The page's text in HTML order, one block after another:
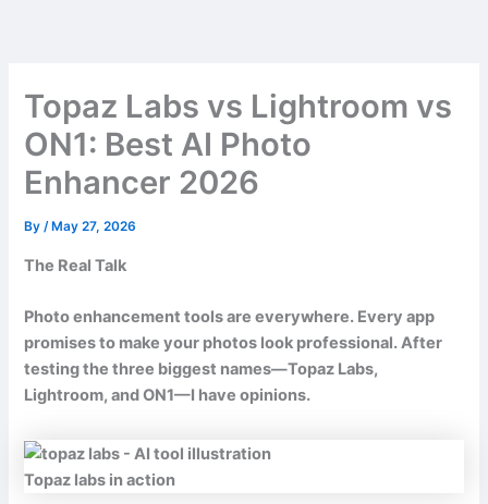
Topaz Labs vs Lightroom vs
ON1: Best AI Photo
Enhancer 2026
By/ May 27, 2026
The Real Talk
Photo enhancement tools are everywhere. Every app
promises to make your photos look professional. After
testing the three biggest names—Topaz Labs,
Lightroom, and ON1—I have opinions.
Topaz labs in action